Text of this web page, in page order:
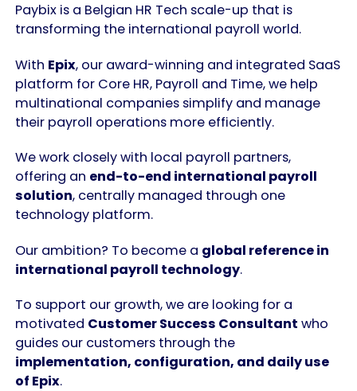
Paybix is a Belgian HR Tech scale-up that is
transforming the international payroll world.
With Epix, our award-winning and integrated SaaS
platform for Core HR, Payroll and Time, we help
multinational companies simplify and manage
their payroll operations more efficiently.
We work closely with local payroll partners,
offering an end-to-end international payroll
solution, centrally managed through one
technology platform.
Our ambition? To become a global reference in
international payroll technology.
To support our growth, we are looking for a
motivated Customer Success Consultant who
guides our customers through the
implementation, configuration, and daily use
of Epix.